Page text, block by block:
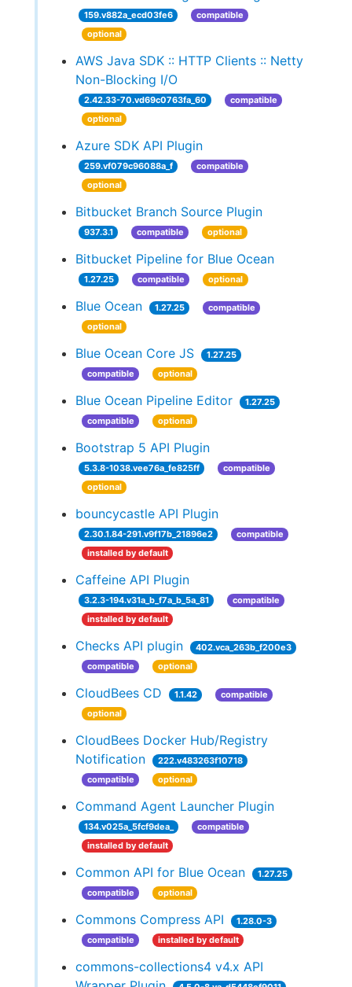
159.v882a_ecd03fe6
compatible
optional
AWS Java SDK :: HTTP Clients :: Netty
Non-Blocking I/O
2.42.33-70.vd69c0763fa_60
compatible
optional
Azure SDK API Plugin
259.vf079c96088a_f
compatible
optional
Bitbucket Branch Source Plugin
937.3.1 compatible optional
Bitbucket Pipeline for Blue Ocean
1.27.25 compatible optional
Blue Ocean 1.27.25
compatible
optional
Blue Ocean Core JS
1.27.25
compatible
optional
Blue Ocean Pipeline Editor
1.27.25
compatible
optional
Bootstrap 5 API Plugin
5.3.8-1038.vee76a_fe825ff
compatible
optional
bouncycastle API Plugin
2.30.1.84-291.v9f17b_21896e2
compatible
installed by default
Caffeine API Plugin
3.2.3-194.v31a_b_f7a_b_5a_81
compatible
installed by default
Checks API plugin
402.vca_263b_f200e3
compatible
optional
CloudBees CD 1.1.42
compatible
optional
CloudBees Docker Hub/Registry
Notification
222.v483263f10718
compatible
optional
Command Agent Launcher Plugin
134.v025a_5fcf9dea_
compatible
installed by default
Common API for Blue Ocean
1.27.25
compatible
optional
Commons Compress API
1.28.0-3
compatible
installed by default
commons-collections4 v4.x API